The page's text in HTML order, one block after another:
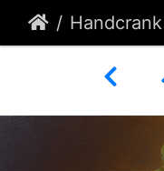
Handcrank